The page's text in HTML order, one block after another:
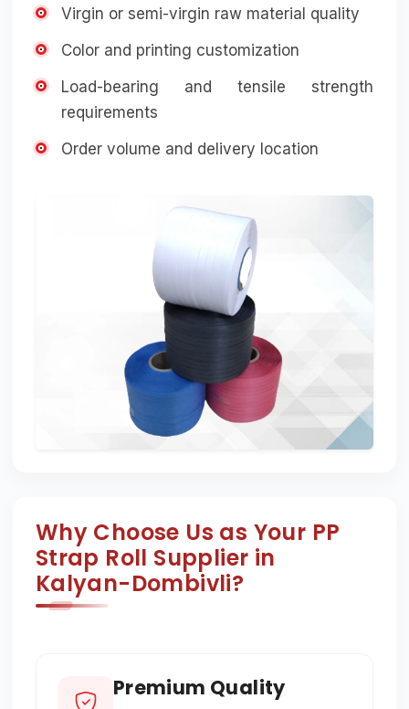
Virgin or semi-virgin raw material quality
Color and printing customization
Load-bearing and tensile strength
requirements
Order volume and delivery location
Why Choose Us as Your PP
Strap Roll Supplier in
Kalyan-Dombivli?
Premium Quality